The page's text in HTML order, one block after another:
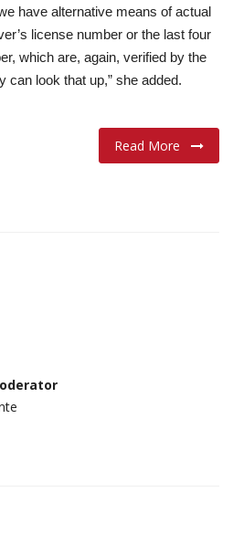
have alternative means of actual
license number or the last four
which are, again, verified by the
can look that up,” she added.
Read More